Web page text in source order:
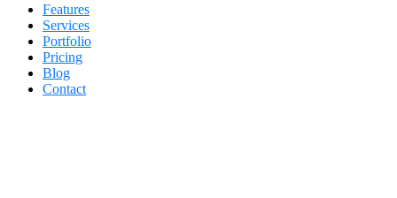
Features
Services
Portfolio
Pricing
Blog
Contact